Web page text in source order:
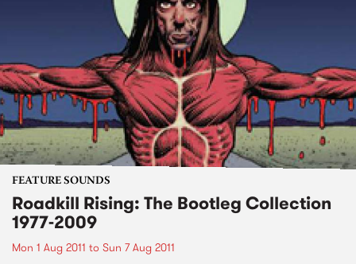
FEATURE SOUNDS
Roadkill Rising: The Bootleg Collection
1977-2009
Mon 1 Aug 2011 to Sun 7 Aug 2011